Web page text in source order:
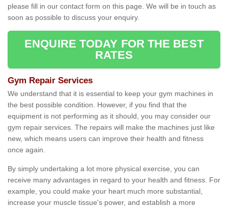
please fill in our contact form on this page. We will be in touch as
soon as possible to discuss your enquiry.
ENQUIRE TODAY FOR THE BEST
RATES
Gym Repair Services
We understand that it is essential to keep your gym machines in
the best possible condition. However, if you find that the
equipment is not performing as it should, you may consider our
gym repair services. The repairs will make the machines just like
new, which means users can improve their health and fitness
once again.
By simply undertaking a lot more physical exercise, you can
receive many advantages in regard to your health and fitness. For
example, you could make your heart much more substantial,
increase your muscle tissue's power, and establish a more